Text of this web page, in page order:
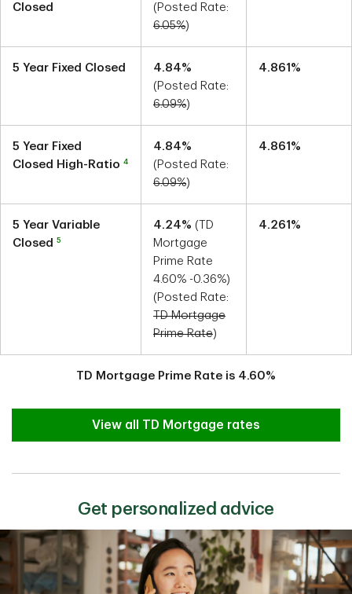
Closed
(Posted Rate:
6.05%)
5 Year Fixed Closed 4.84%
(Posted Rate:
6.09%)
4.861 %
5 Year Fixed
Closed High-Ratio 4
4.84%
(Posted Rate:
6.09%)
4.861 %
5 Year Variable
Closed
5
4.24% (TD
Mortgage
Prime Rate
4.60% -0.36%)
(Posted Rate:
TD Mortgage
Prime Rate)
4.261 %
TD Mortgage Prime Rate is 4.60%
View all TD Mortgage rates
Get personalized advice